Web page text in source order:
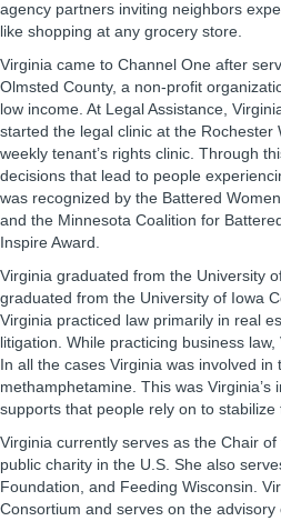
agency partners inviting neighbors
like shopping at any grocery store.
Virginia came to Channel One after
Olmsted County, a non-profit
low income. At Legal Assistance,
started the legal clinic at the Rochester
weekly tenant’s rights clinic. Through
decisions that lead to people
was recognized by the Battered
and the Minnesota Coalition for
Inspire Award.
Virginia graduated from the University
graduated from the University of Iowa
Virginia practiced law primarily in real
litigation. While practicing business
In all the cases Virginia was involved
methamphetamine. This was
supports that people rely on to
Virginia currently serves as the Chair
public charity in the U.S. She also
Foundation, and Feeding Wisconsin.
Consortium and serves on the